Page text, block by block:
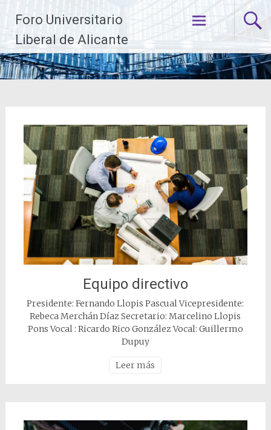
contenido
Foro Universitario
Liberal de Alicante
Equipo directivo
Presidente: Fernando Llopis Pascual Vicepresidente:
Rebeca Merchán Díaz Secretario: Marcelino Llopis
Pons Vocal : Ricardo Rico González Vocal: Guillermo
Dupuy
Leer más